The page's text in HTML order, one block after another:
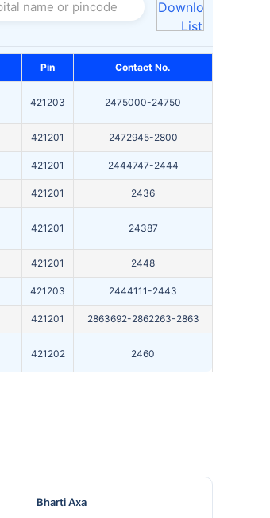
name or pincode
Pin Contact No.
421203 2475000-24750
421201 2472945-2800
421201 2444747-2444
421201 2436
421201 24387
421201 2448
421203 2444111-2443
421201 2863692-2862263-2863
421202 2460
Bharti Axa